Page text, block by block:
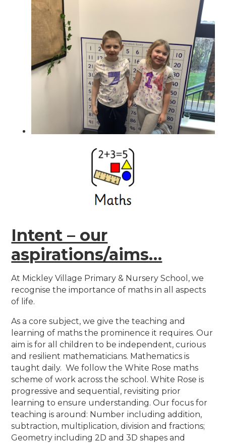
Intent – our
aspirations/aims…
At Mickley Village Primary & Nursery School, we
recognise the importance of maths in all aspects
of life.
As a core subject, we give the teaching and
learning of maths the prominence it requires. Our
aim is for all children to be independent, curious
and resilient mathematicians. Mathematics is
taught daily. We follow the White Rose maths
scheme of work across the school. White Rose is
progressive and sequential, revisiting prior
learning to ensure understanding. Our focus for
teaching is around: Number including addition,
subtraction, multiplication, division and fractions;
Geometry including 2D and 3D shapes and